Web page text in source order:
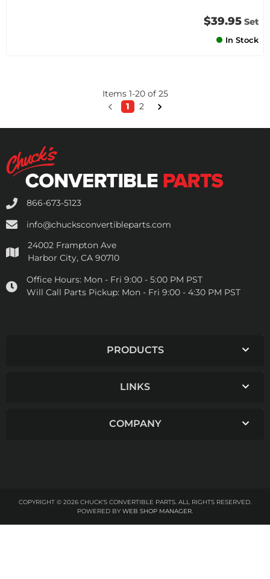
$39.95 Set
In Stock
Items 1-20of 25
1
2
866-673-5123
info@chucksconvertibleparts.com
24002 Frampton Ave
Harbor City, CA 90710
Office Hours: Mon - Fri 9:00 - 5:00 PM PST
Will Call Parts Pickup: Mon - Fri 9:00 - 4:30 PM PST
PRODUCTS
LINKS
COMPANY
COPYRIGHT © 2026 CHUCK'S CONVERTIBLE PARTS. ALL RIGHTS RESERVED.
POWERED BY WEB SHOP MANAGER.